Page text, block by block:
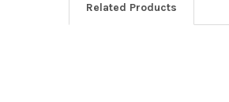
Related Products